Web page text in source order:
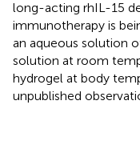
long-acting rhIL-15
immunotherapy is
an aqueous solution
solution at room
hydrogel at body
unpublished